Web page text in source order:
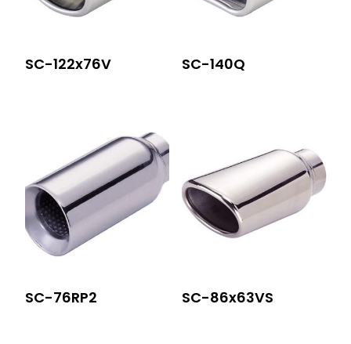
SC-122x76V SC-140Q
SC-76RP2 SC-86x63VS